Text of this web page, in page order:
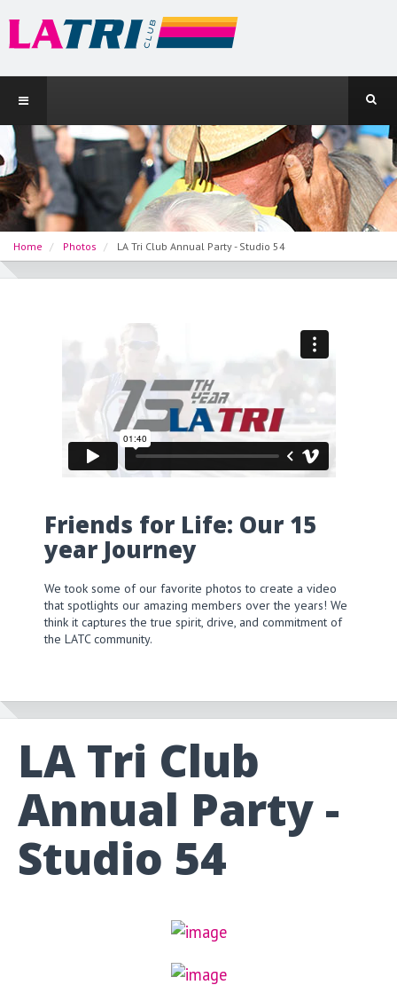
Home Photos LA Tri Club Annual Party - Studio 54
Friends for Life: Our 15
year Journey
We took some of our favorite photos to create a video
that spotlights our amazing members over the years! We
think it captures the true spirit, drive, and commitment of
the LATC community.
LA Tri Club
Annual Party -
Studio 54